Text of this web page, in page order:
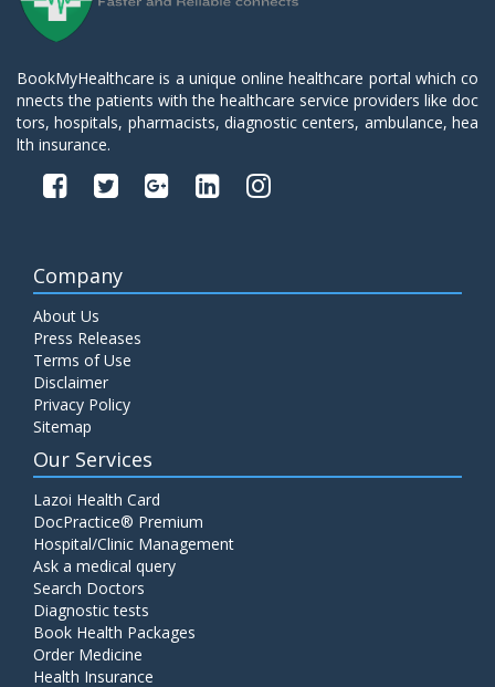
BookMyHealthcare is a unique online healthcare portal which co
nnects the patients with the healthcare service providers like doc
tors, hospitals, pharmacists, diagnostic centers, ambulance, hea
lth insurance.
Company
About Us
Press Releases
Terms of Use
Disclaimer
Privacy Policy
Sitemap
Our Services
Lazoi Health Card
DocPractice® Premium
Hospital/Clinic Management
Ask a medical query
Search Doctors
Diagnostic tests
Book Health Packages
Order Medicine
Health Insurance